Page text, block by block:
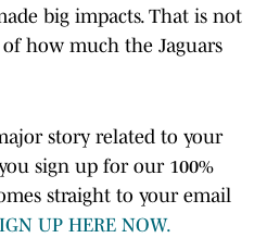
big impacts. That is not
how much the Jaguars
story related to your
sign up for our 100%
straight to your email
UP HERE NOW.